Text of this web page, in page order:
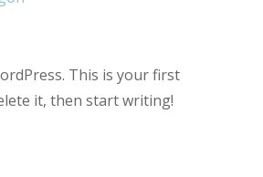
This is your first
it, then start writing!